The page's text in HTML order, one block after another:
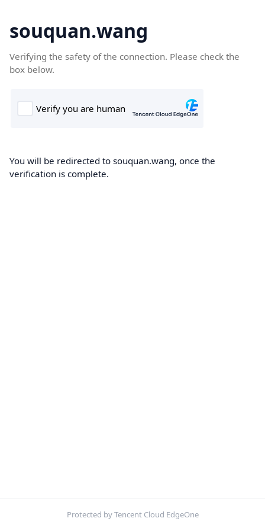
souquan.wang
Verifying the safety of the connection. Please check the
box below.
You will be redirected to souquan.wang, once the
verification is complete.
Protected by Tencent Cloud EdgeOne